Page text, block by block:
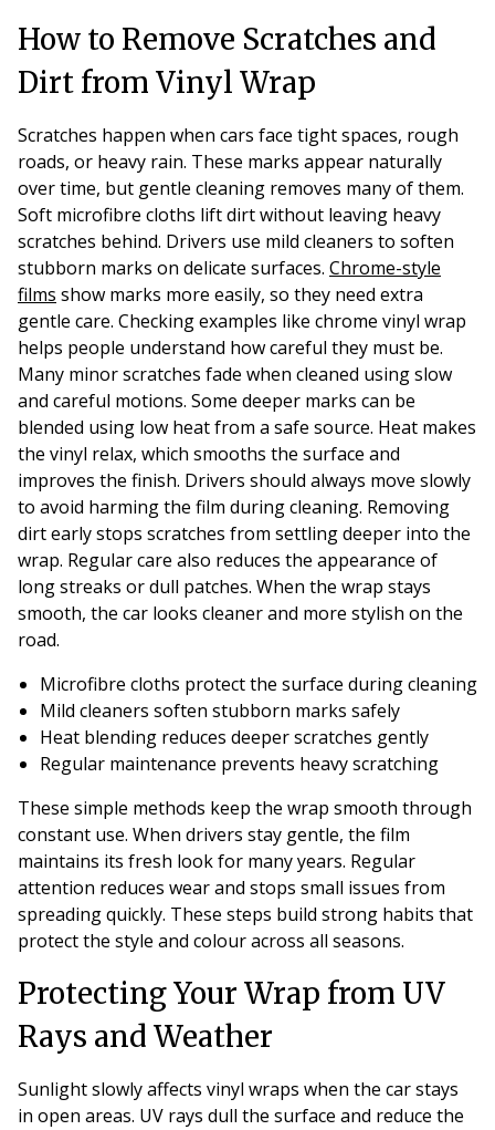
How to Remove Scratches and
Dirt from Vinyl Wrap
Scratches happen when cars face tight spaces, rough
roads, or heavy rain. These marks appear naturally
over time, but gentle cleaning removes many of them.
Soft microfibre cloths lift dirt without leaving heavy
scratches behind. Drivers use mild cleaners to soften
stubborn marks on delicate surfaces. Chrome-style
films show marks more easily, so they need extra
gentle care. Checking examples like chrome vinyl wrap
helps people understand how careful they must be.
Many minor scratches fade when cleaned using slow
and careful motions. Some deeper marks can be
blended using low heat from a safe source. Heat makes
the vinyl relax, which smooths the surface and
improves the finish. Drivers should always move slowly
to avoid harming the film during cleaning. Removing
dirt early stops scratches from settling deeper into the
wrap. Regular care also reduces the appearance of
long streaks or dull patches. When the wrap stays
smooth, the car looks cleaner and more stylish on the
road.
Microfibre cloths protect the surface during cleaning
Mild cleaners soften stubborn marks safely
Heat blending reduces deeper scratches gently
Regular maintenance prevents heavy scratching
These simple methods keep the wrap smooth through
constant use. When drivers stay gentle, the film
maintains its fresh look for many years. Regular
attention reduces wear and stops small issues from
spreading quickly. These steps build strong habits that
protect the style and colour across all seasons.
Protecting Your Wrap from UV
Rays and Weather
Sunlight slowly affects vinyl wraps when the car stays
in open areas. UV rays dull the surface and reduce the